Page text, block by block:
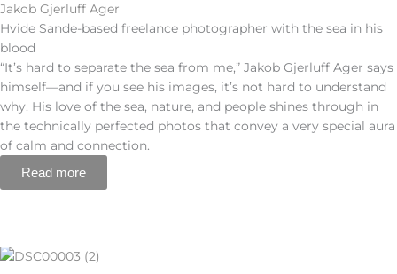
Jakob Gjerluff Ager
Hvide Sande-based freelance photographer with the sea in his
blood
“It’s hard to separate the sea from me,” Jakob Gjerluff Ager says
himself—and if you see his images, it’s not hard to understand
why. His love of the sea, nature, and people shines through in
the technically perfected photos that convey a very special aura
of calm and connection.
Read more